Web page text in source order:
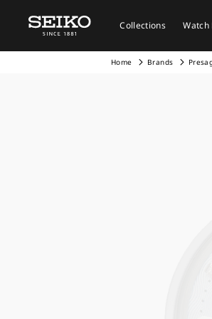
Collections Watch
Home Brands